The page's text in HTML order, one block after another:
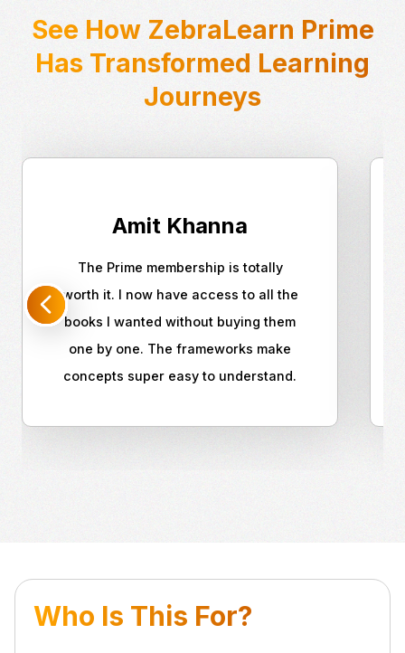
See How ZebraLearn Prime
Has Transformed Learning
Journeys
Amit Khanna
The Prime membership is totally
worth it. I now have access to all the
books I wanted without buying them
one by one. The frameworks make
concepts super easy to understand.
Who Is This For?